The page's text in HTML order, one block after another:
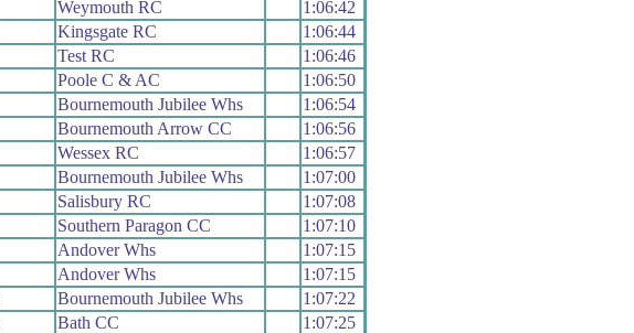
Weymouth RC
1:06:42
Kingsgate RC
1:06:44
Test RC
1:06:46
Poole C & AC
1:06:50
Bournemouth Jubilee Whs
1:06:54
Bournemouth Arrow CC
1:06:56
Wessex RC
1:06:57
Bournemouth Jubilee Whs
1:07:00
Salisbury RC
1:07:08
Southern Paragon CC
1:07:10
Andover Whs
1:07:15
Andover Whs
1:07:15
Bournemouth Jubilee Whs
1:07:22
Bath CC
1:07:25